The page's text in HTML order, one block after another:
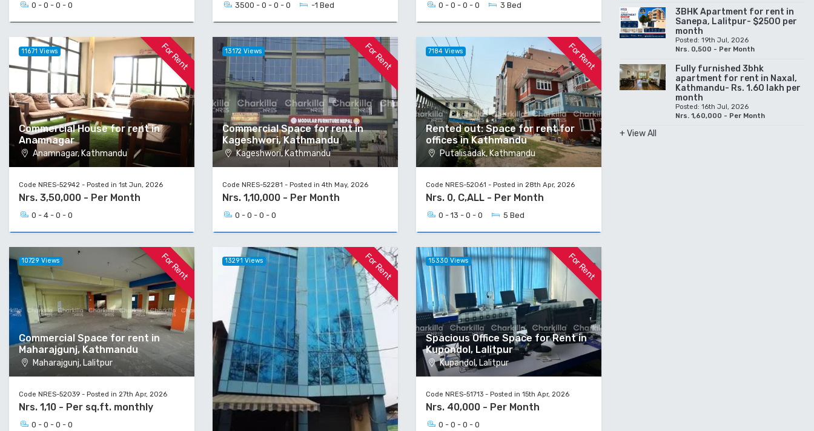
0 - 0 - 0 - 0 3500 - 0 - 0 - 0 -1 Bed 0 - 0 - 0 - 0 3 Bed
For Rent
Commercial House for rent in
Anamnagar
Anamnagar, Kathmandu
11671 Views
Code NRES-52942 - Posted in 1st Jun, 2026
Nrs. 3,50,000 - Per Month
0 - 4 - 0 - 0
For Rent
Commercial Space for rent in
Kageshwori, Kathmandu
Kageshwori, Kathmandu
13172 Views
Code NRES-52281 - Posted in 4th May, 2026
Nrs. 1,10,000 - Per Month
0 - 0 - 0 - 0
For Rent
Rented out: Space for rent for
offices in Kathmandu
Putalisadak, Kathmandu
7184 Views
Code NRES-52061 - Posted in 28th Apr, 2026
Nrs. 0, C,ALL - Per Month
0 - 13 - 0 - 0 5 Bed
For Rent
Commercial Space for rent in
Maharajgunj, Kathmandu
Maharajgunj, Lalitpur
10729 Views
Code NRES-52039 - Posted in 27th Apr, 2026
Nrs. 1,10 - Per sq.ft. monthly
0 - 0 - 0 - 0
For Rent
13291 Views For Rent
Spacious Office Space for Rent in
Kupondol, Lalitpur
Kupandol, Lalitpur
15330 Views
Code NRES-51713 - Posted in 15th Apr, 2026
Nrs. 40,000 - Per Month
0 - 0 - 0 - 0
3BHK Apartment for rent in
Sanepa, Lalitpur- $2500 per
month
Posted: 19th Jul, 2026
Nrs. 0,500 - Per Month
Fully furnished 3bhk
apartment for rent in Naxal,
Kathmandu- Rs. 1.60 lakh per
month
Posted: 16th Jul, 2026
Nrs. 1,60,000 - Per Month
+ View All